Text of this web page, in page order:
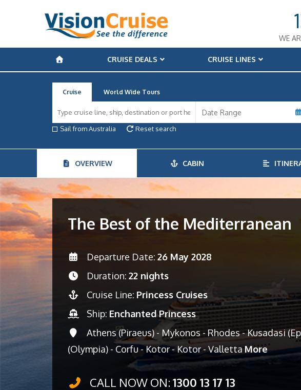
WE
CRUISE DEALS CRUISE LINES
Cruise World Wide Tours
Sail from Australia
Reset search
OVERVIEW CABIN
The Best of the Mediterranean
Departure Date: 26 May 2028
Duration: 22 nights
Cruise Line: Princess Cruises
Ship: Enchanted Princess
Athens (Piraeus) - Mykonos - Rhodes - Kusadasi
(Olympia) - Corfu - Kotor - Kotor - VallettaMore
CALL NOW ON: 1300 13 17 13